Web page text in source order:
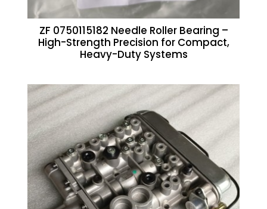
ZF 0750115182 Needle Roller Bearing –
High-Strength Precision for Compact,
Heavy-Duty Systems